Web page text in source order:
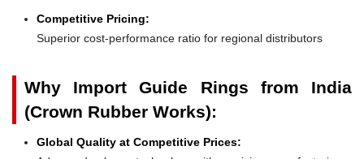
Competitive Pricing:
Superior cost-performance ratio for regional distributors
Why Import Guide Rings from India
(Crown Rubber Works):
Global Quality at Competitive Prices: